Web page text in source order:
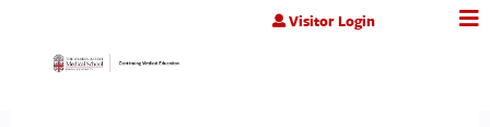
Jump to contentVisitor Login